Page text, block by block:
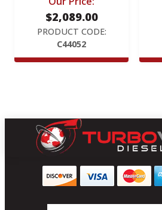
$2,089.00
PRODUCT CODE:
C44052